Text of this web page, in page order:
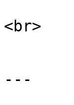
<br>
---